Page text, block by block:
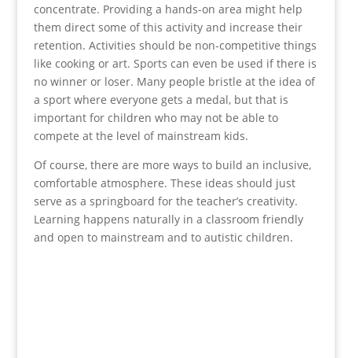
concentrate. Providing a hands-on area might help
them direct some of this activity and increase their
retention. Activities should be non-competitive things
like cooking or art. Sports can even be used if there is
no winner or loser. Many people bristle at the idea of
a sport where everyone gets a medal, but that is
important for children who may not be able to
compete at the level of mainstream kids.
Of course, there are more ways to build an inclusive,
comfortable atmosphere. These ideas should just
serve as a springboard for the teacher’s creativity.
Learning happens naturally in a classroom friendly
and open to mainstream and to autistic children.